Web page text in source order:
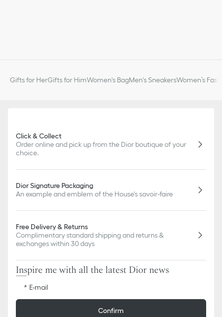
Gifts for HerGifts for HimWomen's BagMen's SneakersWomen’s
Click & Collect
Order online and pick up from the Dior boutique of your
choice.
Dior Signature Packaging
An example and emblem of the House's savoir-faire
Free Delivery & Returns
Complimentary standard shipping and returns &
exchanges within 30 days
Inspire me with all the latest Dior news
E-mail
Confirm